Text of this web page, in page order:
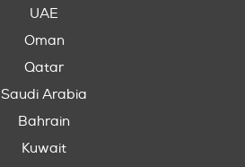
UAE
Oman
Qatar
Saudi Arabia
Bahrain
Kuwait